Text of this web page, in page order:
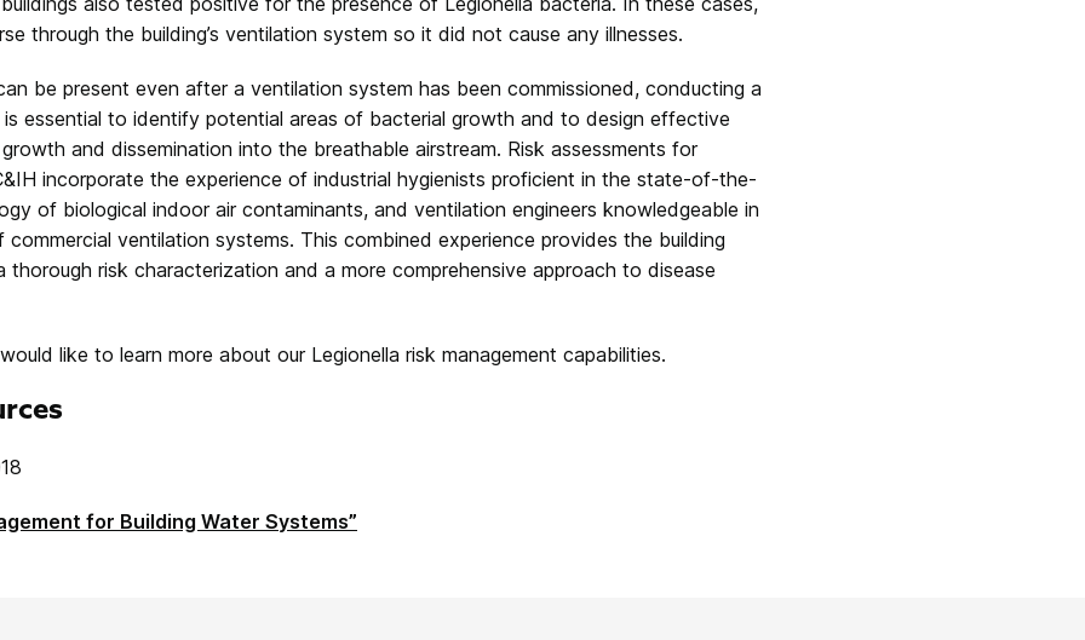
through the building’s ventilation system so it did not cause any illnesses.
be present even after a ventilation system has been commissioned, conducting a
is essential to identify potential areas of bacterial growth and to design effective
growth and dissemination into the breathable airstream. Risk assessments for
incorporate the experience of industrial hygienists proficient in the state-of-the-
of biological indoor air contaminants, and ventilation engineers knowledgeable in
commercial ventilation systems. This combined experience provides the building
thorough risk characterization and a more comprehensive approach to disease
like to learn more about our Legionella risk management capabilities.
for Building Water Systems”